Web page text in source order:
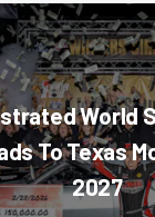
World
To Texas
2027